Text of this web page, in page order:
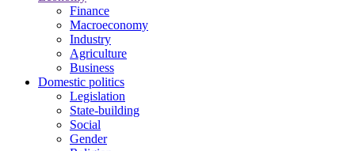
Finance
Macroeconomy
Industry
Agriculture
Business
Domestic politics
Legislation
State-building
Social
Gender